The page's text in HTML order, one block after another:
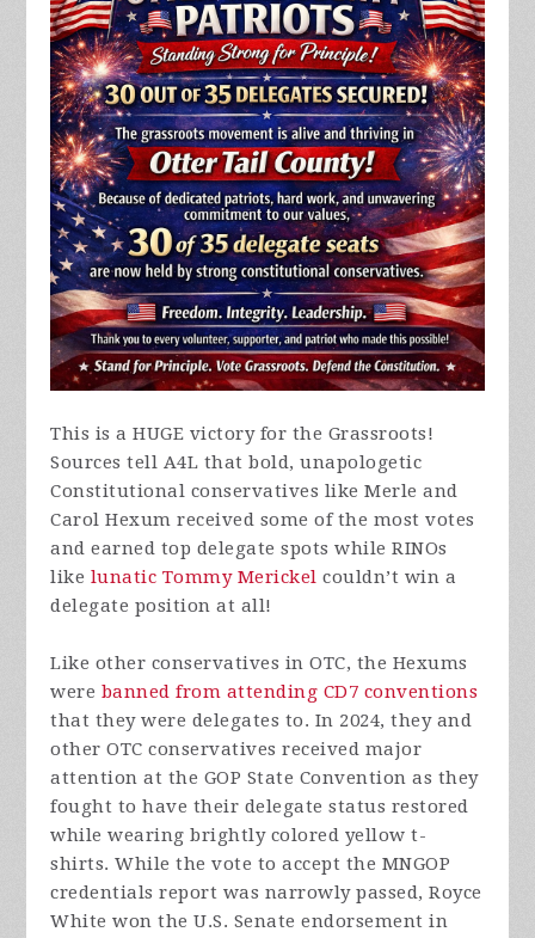
This is a HUGE victory for the Grassroots!
Sources tell A4L that bold, unapologetic
Constitutional conservatives like Merle and
Carol Hexum received some of the most votes
and earned top delegate spots while RINOs
like lunatic Tommy Merickel couldn’t win a
delegate position at all!
Like other conservatives in OTC, the Hexums
were banned from attending CD7 conventions
that they were delegates to. In 2024, they and
other OTC conservatives received major
attention at the GOP State Convention as they
fought to have their delegate status restored
while wearing brightly colored yellow t-
shirts. While the vote to accept the MNGOP
credentials report was narrowly passed, Royce
White won the U.S. Senate endorsement in